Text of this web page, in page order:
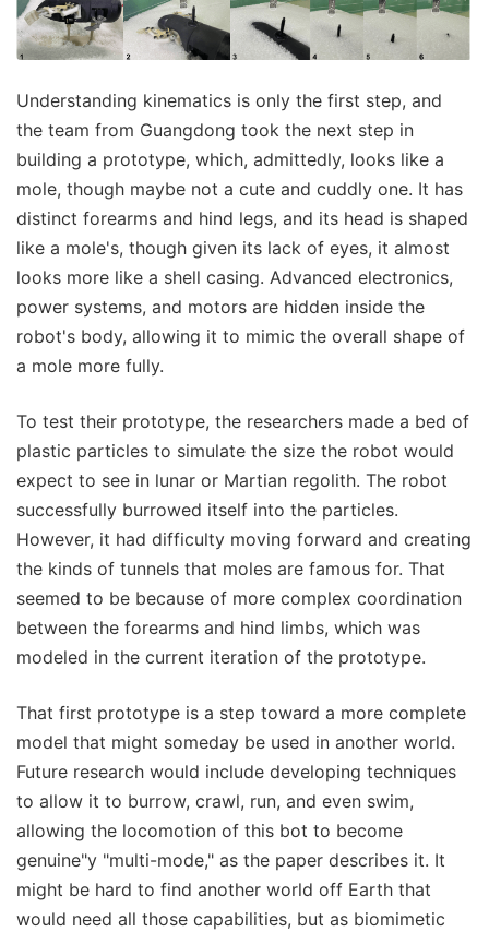
Understanding kinematics is only the first step, and
the team from Guangdong took the next step in
building a prototype, which, admittedly, looks like a
mole, though maybe not a cute and cuddly one. It has
distinct forearms and hind legs, and its head is shaped
like a mole's, though given its lack of eyes, it almost
looks more like a shell casing. Advanced electronics,
power systems, and motors are hidden inside the
robot's body, allowing it to mimic the overall shape of
a mole more fully.
To test their prototype, the researchers made a bed of
plastic particles to simulate the size the robot would
expect to see in lunar or Martian regolith. The robot
successfully burrowed itself into the particles.
However, it had difficulty moving forward and creating
the kinds of tunnels that moles are famous for. That
seemed to be because of more complex coordination
between the forearms and hind limbs, which was
modeled in the current iteration of the prototype.
That first prototype is a step toward a more complete
model that might someday be used in another world.
Future research would include developing techniques
to allow it to burrow, crawl, run, and even swim,
allowing the locomotion of this bot to become
genuine"y "multi-mode," as the paper describes it. It
might be hard to find another world off Earth that
would need all those capabilities, but as biomimetic